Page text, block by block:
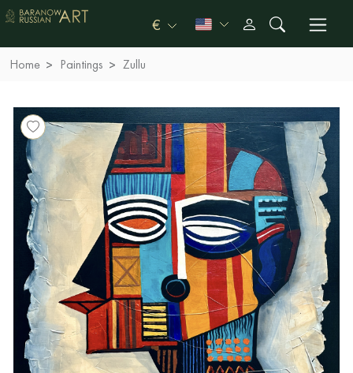
€
Home Paintings Zullu